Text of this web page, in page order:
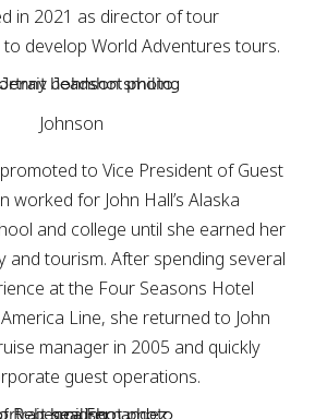
in 2021 as director of tour
develop World Adventures tours.
Johnson
promoted to Vice President of Guest
worked for John Hall’s Alaska
and college until she earned her
and tourism. After spending several
at the Four Seasons Hotel
Line, she returned to John
manager in 2005 and quickly
guest operations.